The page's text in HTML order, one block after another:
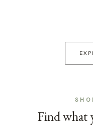
Find what